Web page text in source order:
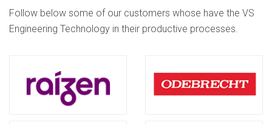
Follow below some of our customers whose have the VS
Engineering Technology in their productive processes.